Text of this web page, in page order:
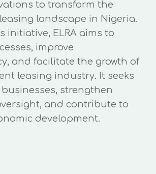
to transform the
landscape in Nigeria.
initiative, ELRA aims to
improve
and facilitate the growth of
leasing industry. It seeks
strengthen
and contribute to
development.